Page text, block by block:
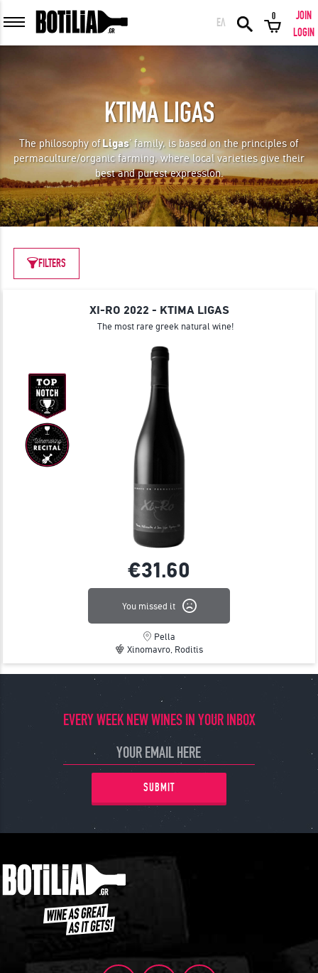
MEMBER LOGIN
Remember me
LOGIN Forgot your password?
LOGIN WITH FACEBOOK
ΕΛ
0
JOIN
LOGIN
KTIMA LIGAS
The philosophy ofLigas’ family, is based on the principles of
permaculture/organic farming, where local varieties give their
best and purest expression.
FILTERS
XI-RO 2022 - KTIMA LIGAS
The most rare greek natural wine!
€31.60
You missed it
Pella
Xinomavro, Roditis
EVERY WEEK NEW WINES IN YOUR INBOX
SUBMIT